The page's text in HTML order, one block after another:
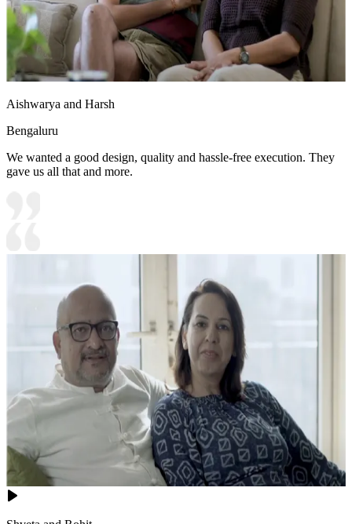
Aishwarya and Harsh
Bengaluru
We wanted a good design, quality and hassle-free execution. They
gave us all that and more.